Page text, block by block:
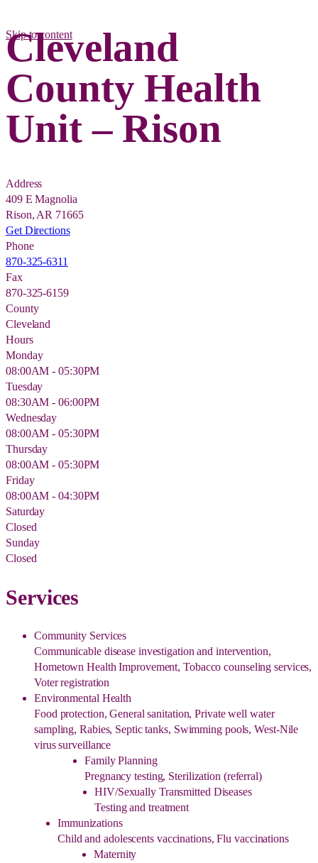
Skip to content
Cleveland
County Health
Unit – Rison
Address
409 E Magnolia
Rison, AR 71665
Get Directions
Phone
870-325-6311
Fax
870-325-6159
County
Cleveland
Hours
Monday
08:00AM - 05:30PM
Tuesday
08:30AM - 06:00PM
Wednesday
08:00AM - 05:30PM
Thursday
08:00AM - 05:30PM
Friday
08:00AM - 04:30PM
Saturday
Closed
Sunday
Closed
Services
Community Services
Communicable disease investigation and intervention,
Hometown Health Improvement, Tobacco counseling services,
Voter registration
Environmental Health
Food protection, General sanitation, Private well water
sampling, Rabies, Septic tanks, Swimming pools, West-Nile
virus surveillance
Family Planning
Pregnancy testing, Sterilization (referral)
HIV/Sexually Transmitted Diseases
Testing and treatment
Immunizations
Child and adolescents vaccinations, Flu vaccinations
Maternity